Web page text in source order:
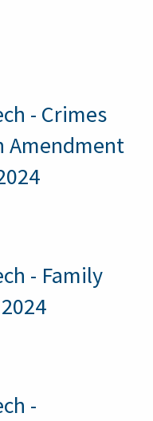
- Crimes
Amendment
- Family
-